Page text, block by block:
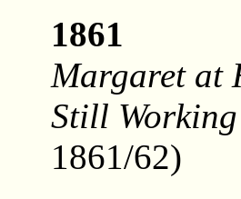
1861
Margaret at
Still Working
1861/62)